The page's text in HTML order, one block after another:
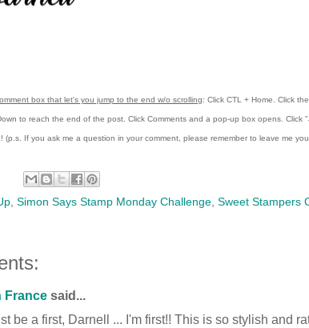
box that let's you jump to the end w/o scrolling: Click CTL + Home. Click
to reach the end of the post. Click Comments and a pop-up box opens. Click
(p.s. If you ask me a question in your comment, please remember to leave me
Simon Says Stamp Monday Challenge Sweet Stampers
France said...
be a first, Darnell ... I'm first!! This is so stylish and